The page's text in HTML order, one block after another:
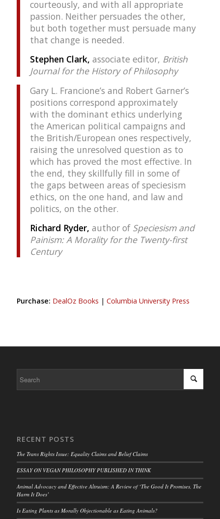
courteously, and with all appropriate
passion. Neither persuades the other,
but both together must persuade many
that change is needed.
Stephen Clark, associate editor, British
Journal for the History of Philosophy
Gary L. Francione’s and Robert Garner’s
positions correspond approximately
with the dominant ethics underlying
the American political campaigns and
the British/European ones respectively,
raising the unresolved question as to
which has proved the most effective. In
the end, they skillfully fill in some of
the gaps between areas of speciesism
ethics, on the one hand, and law and
politics, on the other.
Richard Ryder, author of Speciesism and
Painism: A Morality for the Twenty-first
Century
Purchase: DealOz Books | Columbia University Press
RECENT POSTS
The Trans Rights Issue: Equality Claims and Belief Claims
ESSAY ON VEGAN PHILOSOPHY PUBLISHED IN THINK
Animal Advocacy and Effective Altruism: A Review of ‘The Good It Promises, The
Harm It Does’
Is Eating Plants as Morally Objectionable as Eating Animals?